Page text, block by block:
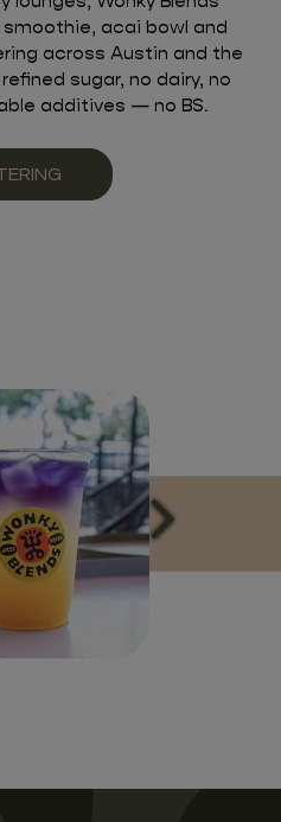
acai bowl and
across Austin and the
sugar, no dairy, no
additives — no BS.